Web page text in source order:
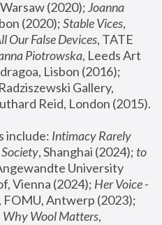
(2020); Joanna
(2020); Stable Vices,
Our False Devices, TATE
Piotrowska, Leeds Art
Lisbon (2016);
Gallery,
include: Intimacy Rarely
Society, Shanghai (2024); to
University
Vienna (2024); Her Voice -
Why Wool Matters,